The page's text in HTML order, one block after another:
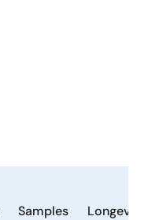
Samples Longevity